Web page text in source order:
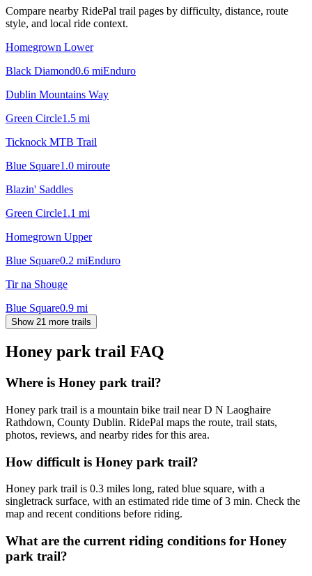
Compare nearby RidePal trail pages by difficulty, distance, route
style, and local ride context.
Homegrown Lower
Black Diamond0.6 miEnduro
Dublin Mountains Way
Green Circle1.5 mi
Ticknock MTB Trail
Blue Square1.0 miroute
Blazin' Saddles
Green Circle1.1 mi
Homegrown Upper
Blue Square0.2 miEnduro
Tir na Shouge
Blue Square0.9 mi
Show 21 more trails
Honey park trail FAQ
Where is Honey park trail?
Honey park trail is a mountain bike trail near D N Laoghaire
Rathdown, County Dublin. RidePal maps the route, trail stats,
photos, reviews, and nearby rides for this area.
How difficult is Honey park trail?
Honey park trail is 0.3 miles long, rated blue square, with a
singletrack surface, with an estimated ride time of 3 min. Check the
map and recent conditions before riding.
What are the current riding conditions for Honey
park trail?